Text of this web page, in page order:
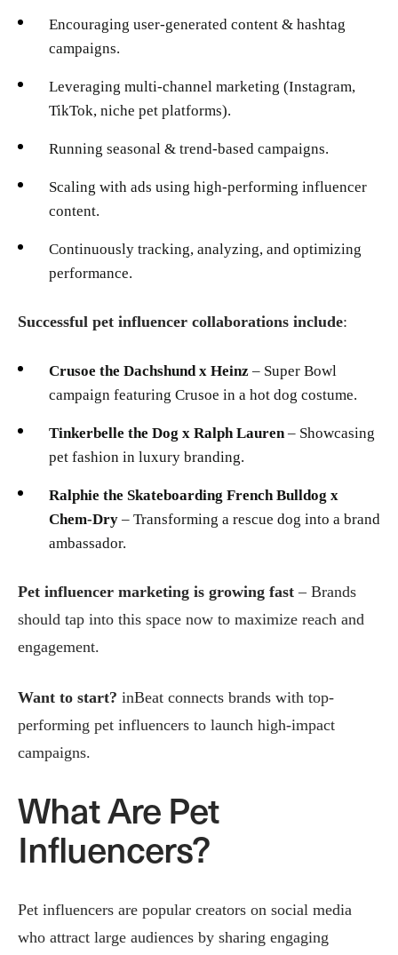
Encouraging user-generated content & hashtag
campaigns.
Leveraging multi-channel marketing (Instagram,
TikTok, niche pet platforms).
Running seasonal & trend-based campaigns.
Scaling with ads using high-performing influencer
content.
Continuously tracking, analyzing, and optimizing
performance.
Successful pet influencer collaborations include:
Crusoe the Dachshund x Heinz – Super Bowl
campaign featuring Crusoe in a hot dog costume.
Tinkerbelle the Dog x Ralph Lauren– Showcasing
pet fashion in luxury branding.
Ralphie the Skateboarding French Bulldog x
Chem-Dry – Transforming a rescue dog into a brand
ambassador.
Pet influencer marketing is growing fast – Brands
should tap into this space now to maximize reach and
engagement.
Want to start? inBeat connects brands with top-
performing pet influencers to launch high-impact
campaigns.
What Are Pet
Influencers?
Pet influencers are popular creators on social media
who attract large audiences by sharing engaging